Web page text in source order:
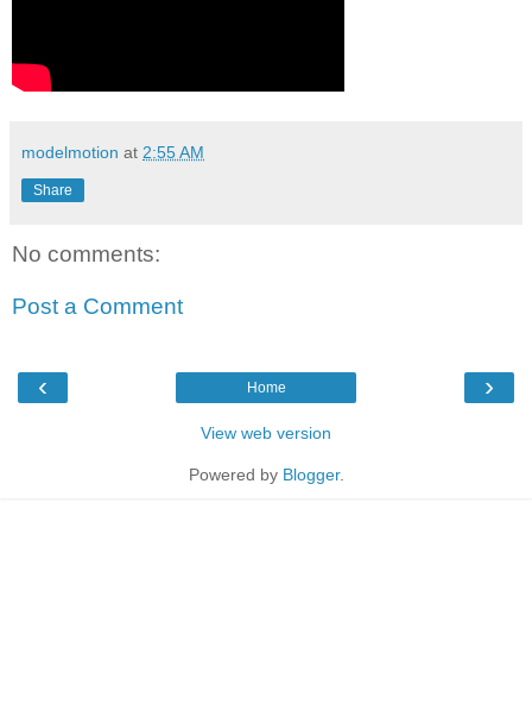
modelmotion at 2:55 AM
Share
No comments:
Post a Comment
‹ ›
Home
View web version
Powered by Blogger.